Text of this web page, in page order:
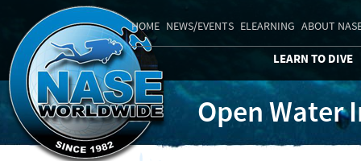
HOME NEWS/EVENTS ELEARNING ABOUT
LEARN TO DIVE
Open Water